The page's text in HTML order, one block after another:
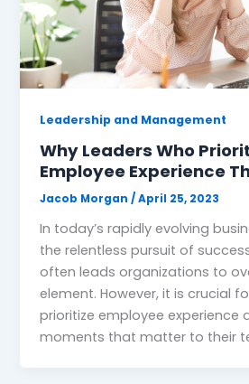
Leadership and Management
Why Leaders Who
Employee Experience
Jacob Morgan/April 25, 2023
In today’s rapidly evolving
the relentless pursuit of
often leads organizations to
element. However, it is crucial
prioritize employee experience
moments that matter to their